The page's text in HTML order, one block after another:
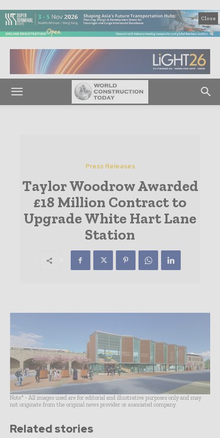
Close
Press Releases
Taylor Woodrow Awarded
£18 Million Contract to
Upgrade White Hart Lane
Station
Note* - All images used are for editorial and illustrative purposes only and may
not originate from the original news provider or associated company.
Related stories